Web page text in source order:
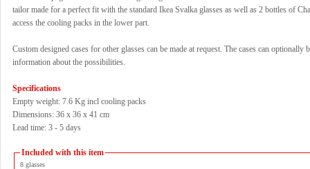
tailor made for a perfect fit with the standard Ikea Svalka glasses as well as 2 bottles of
access the cooling packs in the lower part.
Custom designed cases for other glasses can be made at request. The cases can
information about the possibilities.
Specifications
Empty weight: 7.6 Kg incl cooling packs
Dimensions: 36 x 36 x 41 cm
Lead time: 3 - 5 days
Included with this item
8 glasses